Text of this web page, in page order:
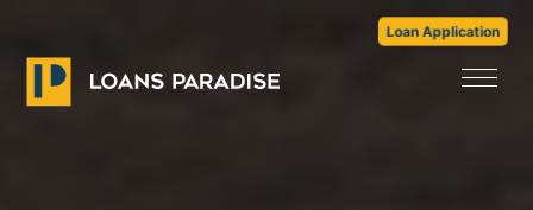
Loan Application